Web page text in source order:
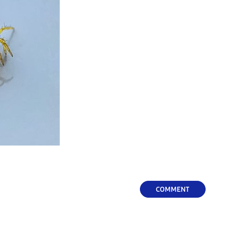
COMMENT